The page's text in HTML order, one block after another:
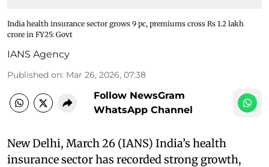
India health insurance sector grows 9 pc, premiums cross Rs 1.2 lakh
crore in FY25: Govt
IANS Agency
Published on: Mar 26, 2026, 07:38
Follow NewsGram
WhatsApp Channel
New Delhi, March 26 (IANS) India’s health
insurance sector has recorded strong growth,